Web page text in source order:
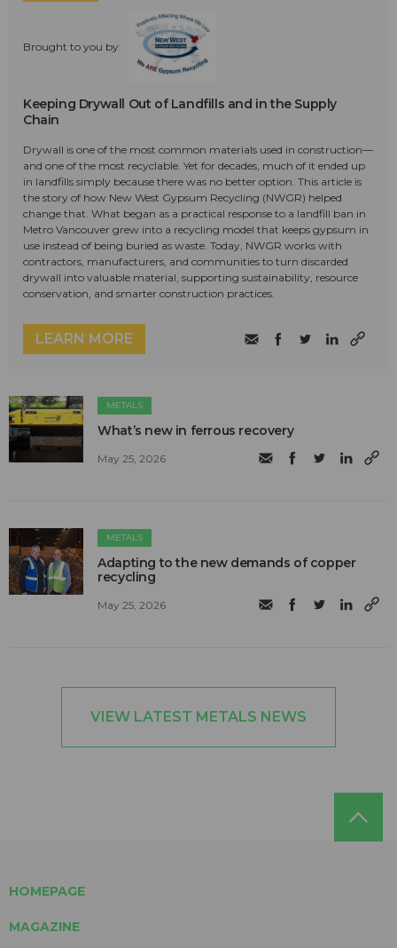
Brought to you by:
Keeping Drywall Out of Landfills and in the Supply
Chain
Drywall is one of the most common materials used in construction—
and one of the most recyclable. Yet for decades, much of it ended up
in landfills simply because there was no better option. This article is
the story of how New West Gypsum Recycling (NWGR) helped
change that. What began as a practical response to a landfill ban in
Metro Vancouver grew into a recycling model that keeps gypsum in
use instead of being buried as waste. Today, NWGR works with
contractors, manufacturers, and communities to turn discarded
drywall into valuable material, supporting sustainability, resource
conservation, and smarter construction practices.
LEARN MORE
METALS
What’s new in ferrous recovery
May 25, 2026
METALS
Adapting to the new demands of copper
recycling
May 25, 2026
VIEW LATEST METALS NEWS
HOMEPAGE
MAGAZINE